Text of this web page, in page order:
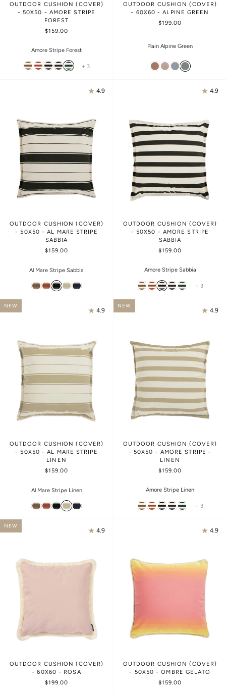
OUTDOOR CUSHION (COVER)
- 50X50 - AMORE STRIPE
FOREST
$159.00
Amore Stripe Forest
+ 3
OUTDOOR CUSHION (COVER)
- 60X60 - ALPINE GREEN
$199.00
Plain Alpine Green
4.9
OUTDOOR CUSHION (COVER)
- 50X50 - AL MARE STRIPE
SABBIA
$159.00
Al Mare Stripe Sabbia
4.9
OUTDOOR CUSHION (COVER)
- 50X50 - AMORE STRIPE
SABBIA
$159.00
Amore Stripe Sabbia
+ 3
4.9
NEW
OUTDOOR CUSHION (COVER)
- 50X50 - AL MARE STRIPE
LINEN
$159.00
Al Mare Stripe Linen
4.9
NEW
OUTDOOR CUSHION (COVER)
- 50X50 - AMORE STRIPE -
LINEN
$159.00
Amore Stripe Linen
+ 3
4.9
NEW
OUTDOOR CUSHION (COVER)
- 60X60 - ROSA
$199.00
4.9
OUTDOOR CUSHION (COVER)
- 50X50 - OMBRE GELATO
$159.00